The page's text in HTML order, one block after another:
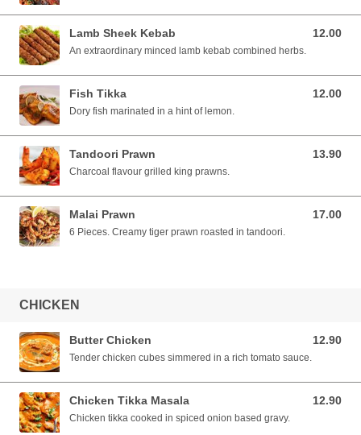
Lamb Sheek Kebab 12.00
12.00 SGD
An extraordinary minced lamb kebab combined herbs.
Fish Tikka 12.00
12.00 SGD
Dory fish marinated in a hint of lemon.
Tandoori Prawn 13.90
13.90 SGD
Charcoal flavour grilled king prawns.
Malai Prawn 17.00
17.00 SGD
6 Pieces. Creamy tiger prawn roasted in tandoori.
CHICKEN
Butter Chicken 12.90
12.90 SGD
Tender chicken cubes simmered in a rich tomato sauce.
Chicken Tikka Masala 12.90
12.90 SGD
Chicken tikka cooked in spiced onion based gravy.